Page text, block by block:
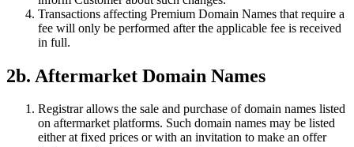
Transactions affecting Premium Domain Names that require a
fee will only be performed after the applicable fee is received
in full.
2b. Aftermarket Domain Names
Registrar allows the sale and purchase of domain names listed
on aftermarket platforms. Such domain names may be listed
either at fixed prices or with an invitation to make an offer